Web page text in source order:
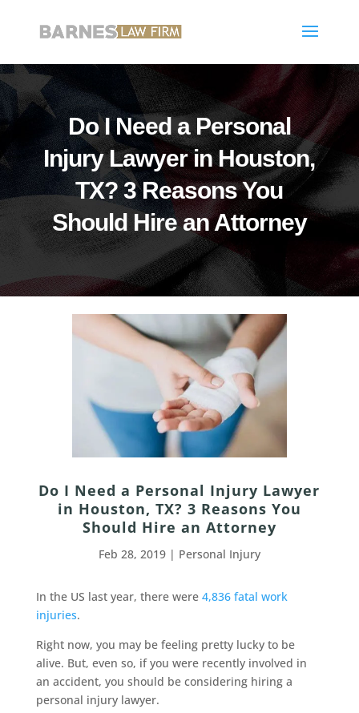
Do I Need a Personal
Injury Lawyer in Houston,
TX? 3 Reasons You
Should Hire an Attorney
Do I Need a Personal Injury Lawyer
in Houston, TX? 3 Reasons You
Should Hire an Attorney
Feb 28, 2019| Personal Injury
In the US last year, there were 4,836 fatal work
injuries.
Right now, you may be feeling pretty lucky to be
alive. But, even so, if you were recently involved in
an accident, you should be considering hiring a
personal injury lawyer.